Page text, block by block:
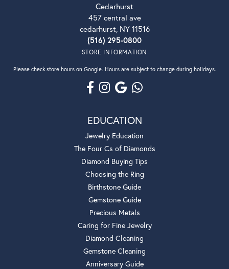
Cedarhurst
457 central ave
cedarhurst, NY 11516
(516) 295-0800
STORE INFORMATION
Please check store hours on Google. Hours are subject to change during holidays.
EDUCATION
Jewelry Education
The Four Cs of Diamonds
Diamond Buying Tips
Choosing the Ring
Birthstone Guide
Gemstone Guide
Precious Metals
Caring for Fine Jewelry
Diamond Cleaning
Gemstone Cleaning
Anniversary Guide